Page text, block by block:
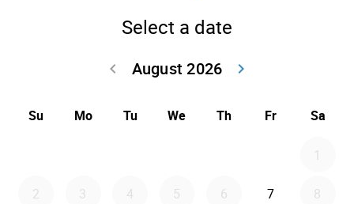
Select a date
August 2026
keyboard_arrow_left
keyboard_arrow_right
Su Mo Tu We Th Fr Sa
1
2 3 4 5 6 7 8